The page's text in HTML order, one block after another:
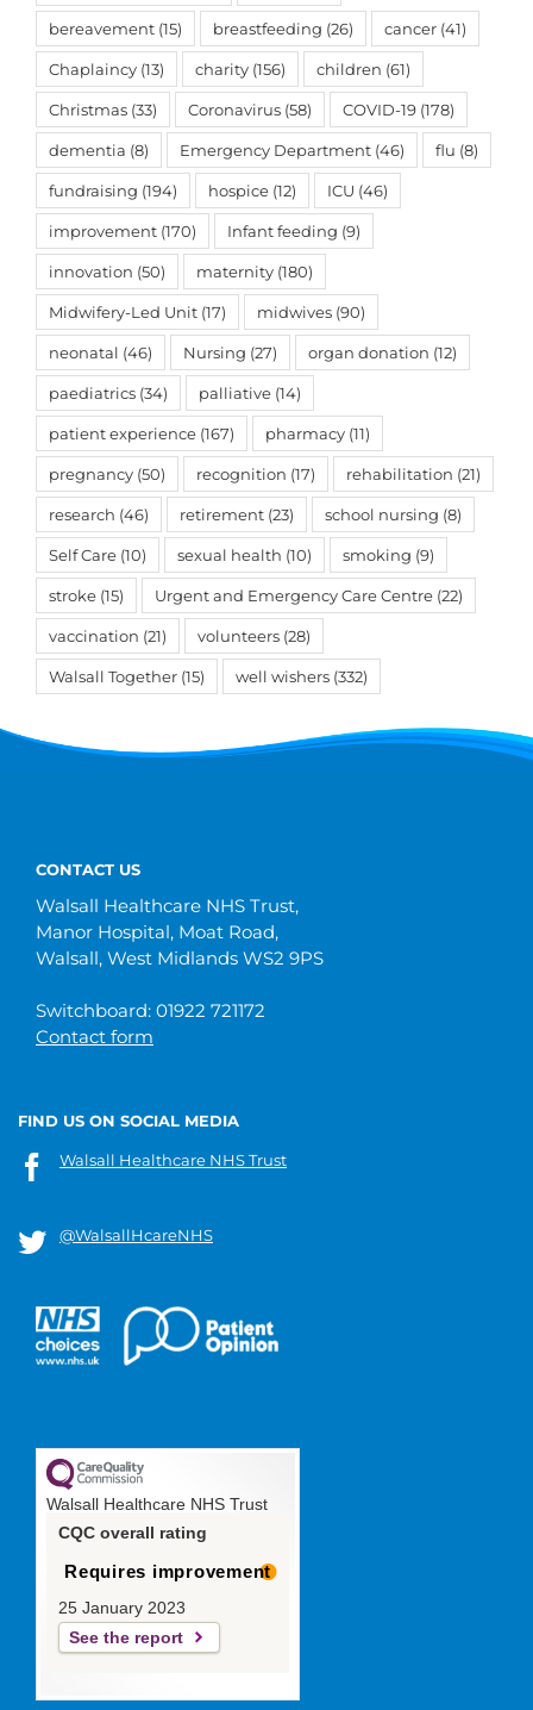
bereavement (15) breastfeeding (26) cancer (41)
Chaplaincy (13) charity (156) children (61)
Christmas (33) Coronavirus (58) COVID-19 (178)
dementia (8) Emergency Department (46) flu (8)
fundraising (194) hospice (12) ICU (46)
improvement (170) Infant feeding (9)
innovation (50) maternity (180)
Midwifery-Led Unit (17) midwives (90)
neonatal (46) Nursing (27) organ donation (12)
paediatrics (34) palliative (14)
patient experience (167) pharmacy (11)
pregnancy (50) recognition (17) rehabilitation (21)
research (46) retirement (23) school nursing (8)
Self Care (10) sexual health (10) smoking (9)
stroke (15) Urgent and Emergency Care Centre (22)
vaccination (21) volunteers (28)
Walsall Together (15) well wishers (332)
CONTACT US
Walsall Healthcare NHS Trust,
Manor Hospital, Moat Road,
Walsall, West Midlands WS2 9PS
Switchboard: 01922 721172
Contact form
FIND US ON SOCIAL MEDIA
Walsall Healthcare NHS Trust
@WalsallHcareNHS
Walsall Healthcare NHS Trust
CQC overall rating
Requires improvement
25 January 2023
See the report